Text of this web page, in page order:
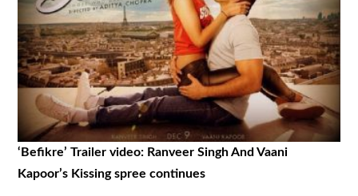
‘Befikre’ Trailer video: Ranveer Singh And Vaani
Kapoor’s Kissing spree continues